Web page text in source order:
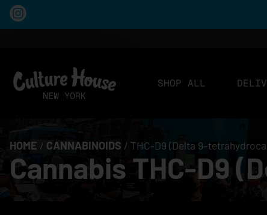
SHOP ALL
HOME / CANNABINOIDS / THC-D9 (Delta
Cannabis THC-D9